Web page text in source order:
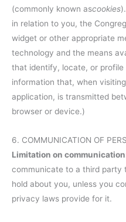
(commonly known ascookies
in relation to you, the
widget or other appropriate
technology and the means
that identify, locate, or
information that, when
application, is transmitted
browser or device.)
6. COMMUNICATION OF
Limitation on
communicate to a third party
hold about you, unless you
privacy laws provide for it.